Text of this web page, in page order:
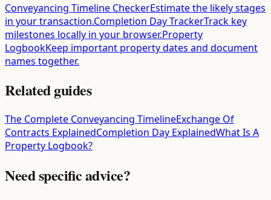
Conveyancing Timeline CheckerEstimate the likely stages
in your transaction.Completion Day TrackerTrack key
milestones locally in your browser.Property
LogbookKeep important property dates and document
names together.
Related guides
The Complete Conveyancing TimelineExchange Of
Contracts ExplainedCompletion Day ExplainedWhat Is A
Property Logbook?
Need specific advice?